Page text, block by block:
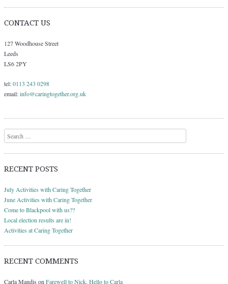
CONTACT US
127 Woodhouse Street
Leeds
LS6 2PY
tel:0113 243 0298
email:info@caringtogether.org.uk
Search
RECENT POSTS
July Activities with Caring Together
June Activities with Caring Together
Come to Blackpool with us??
Local election results are in!
Activities at Caring Together
RECENT COMMENTS
Carla Mandis onFarewell to Nick, Hello to Carla